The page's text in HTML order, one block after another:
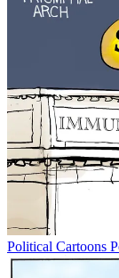
Political Cartoons